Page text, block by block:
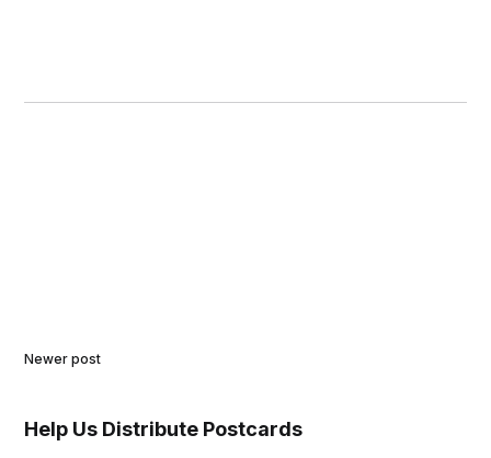
Newer post
Help Us Distribute Postcards